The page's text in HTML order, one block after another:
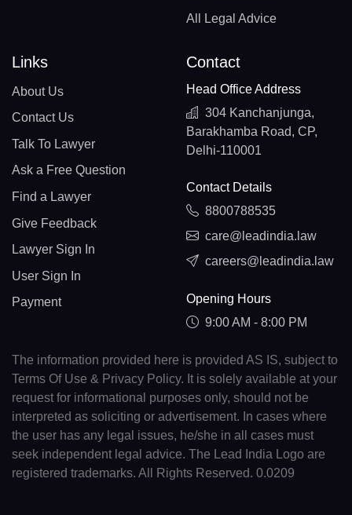
All Legal Advice
Links
About Us
Contact Us
Talk To Lawyer
Ask a Free Question
Find a Lawyer
Give Feedback
Lawyer Sign In
User Sign In
Payment
Contact
Head Office Address
304 Kanchanjunga,
Barakhamba Road, CP,
Delhi-110001
Contact Details
8800788535
care@leadindia.law
careers@leadindia.law
Opening Hours
9:00 AM - 8:00 PM
The information provided here is provided AS IS, subject to
Terms Of Use & Privacy Policy. It is solely available at your
request for informational purposes only, should not be
interpreted as soliciting or advertisement. In cases where
the user has any legal issues, he/she in all cases must
seek independent legal advice. The Lead India Logo are
registered trademarks. All Rights Reserved. 0.0209